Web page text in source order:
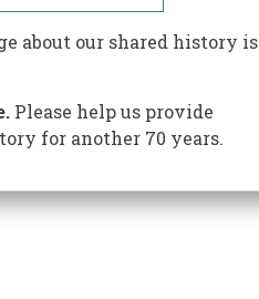
about our shared history is
Please help us provide
for another 70 years.